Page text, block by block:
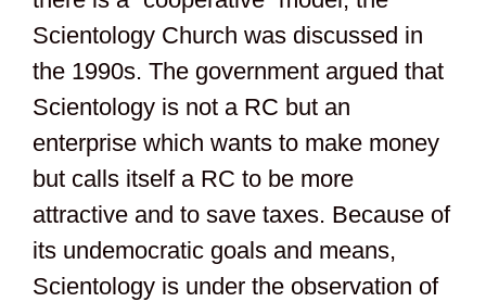
Scientology Church was discussed in
the 1990s. The government argued that
Scientology is not a RC but an
enterprise which wants to make money
but calls itself a RC to be more
attractive and to save taxes. Because of
its undemocratic goals and means,
Scientology is under the observation of